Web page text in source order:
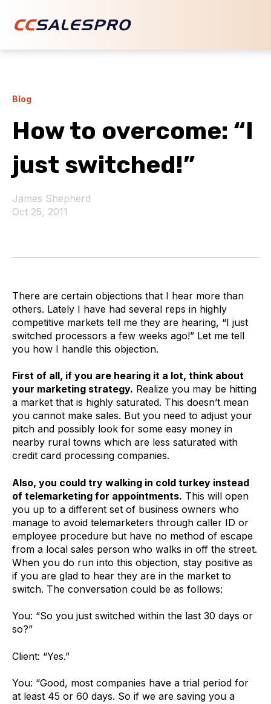
Blog
How to overcome: “I
just switched!”
James Shepherd
Oct 25, 2011
There are certain objections that I hear more than
others. Lately I have had several reps in highly
competitive markets tell me they are hearing, “I just
switched processors a few weeks ago!” Let me tell
you how I handle this objection.
First of all, if you are hearing it a lot, think about
your marketing strategy. Realize you may be hitting
a market that is highly saturated. This doesn’t mean
you cannot make sales. But you need to adjust your
pitch and possibly look for some easy money in
nearby rural towns which are less saturated with
credit card processing companies.
Also, you could try walking in cold turkey instead
of telemarketing for appointments. This will open
you up to a different set of business owners who
manage to avoid telemarketers through caller ID or
employee procedure but have no method of escape
from a local sales person who walks in off the street.
When you do run into this objection, stay positive as
if you are glad to hear they are in the market to
switch. The conversation could be as follows:
You: “So you just switched within the last 30 days or
so?”
Client: “Yes.”
You: “Good, most companies have a trial period for
at least 45 or 60 days. So if we are saving you a